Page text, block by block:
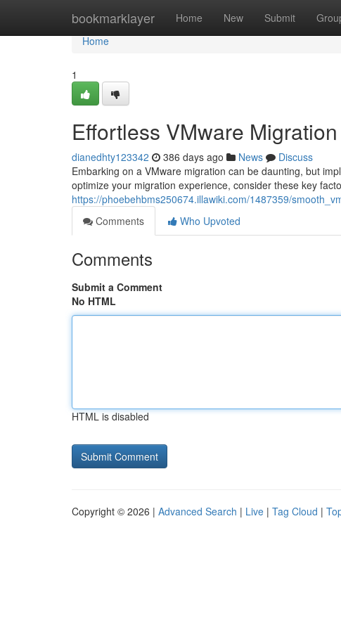
bookmarklayer Home New Submit
Home
Home
1
Effortless VMware
dianedhty123342 386 days ago News
Discuss
Embarking on a VMware migration can be daunting, but
optimize your migration experience, consider these key
https://phoebehbms250674.illawiki.com/1487359/
Comments
Who Upvoted
Comments
Submit a Comment
No HTML
HTML is disabled
Copyright © 2026 | Advanced Search | Live | Tag Cloud |